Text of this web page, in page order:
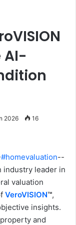
AI-
2026 16
#homevaluation--
industry leader in
valuation
VeroVISION™,
insights.
and